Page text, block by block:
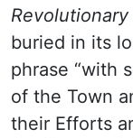
buried in its
phrase “with
of the Town
their Efforts